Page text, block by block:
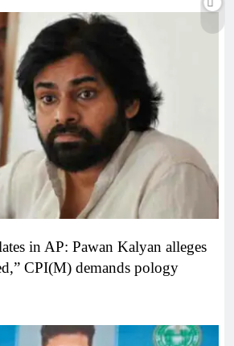
in AP: Pawan Kalyan alleges
CPI(M) demands pology